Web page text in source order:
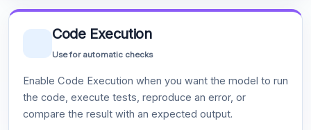
Code Execution
Use for automatic checks
Enable Code Execution when you want the model to run
the code, execute tests, reproduce an error, or
compare the result with an expected output.